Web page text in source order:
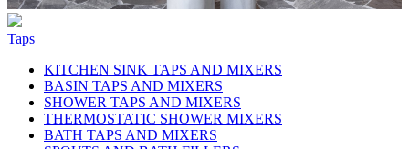
Taps
KITCHEN SINK TAPS AND MIXERS
BASIN TAPS AND MIXERS
SHOWER TAPS AND MIXERS
THERMOSTATIC SHOWER MIXERS
BATH TAPS AND MIXERS